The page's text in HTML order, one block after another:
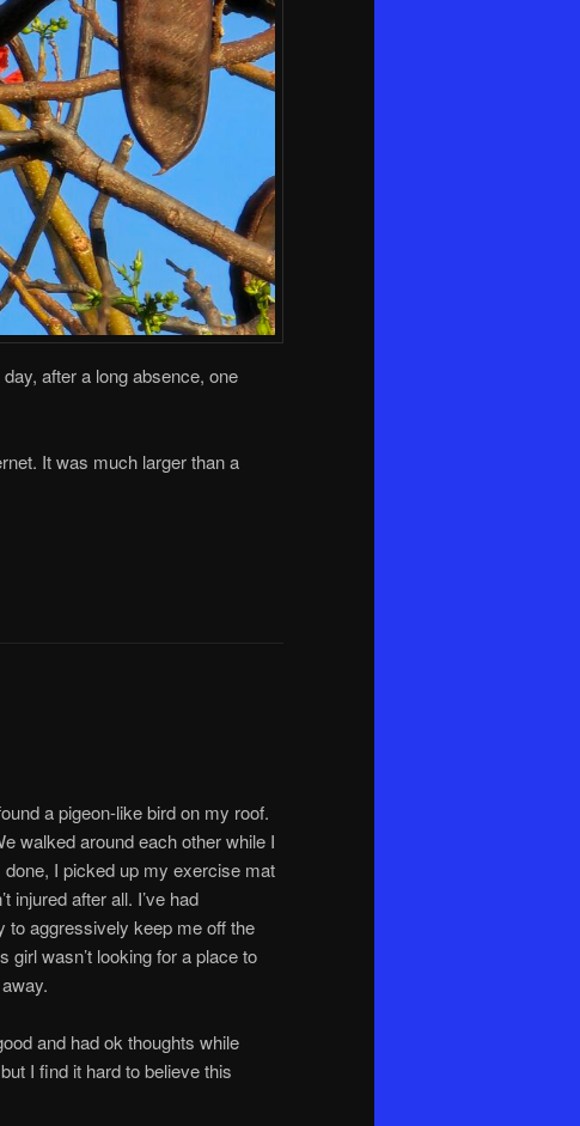
after a long absence, one
It was much larger than a
a pigeon-like bird on my roof.
walked around each other while I
I picked up my exercise mat
injured after all. I’ve had
aggressively keep me off the
girl wasn’t looking for a place to
and had ok thoughts while
I find it hard to believe this